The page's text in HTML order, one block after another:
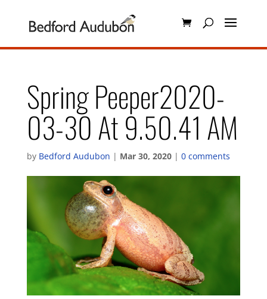
Spring Peeper2020-
03-30 At 9.50.41 AM
by Bedford Audubon | Mar 30, 2020| 0 comments